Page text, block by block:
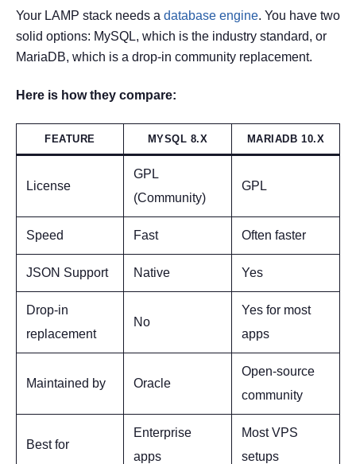
Your LAMP stack needs a database engine. You have two
solid options: MySQL, which is the industry standard, or
MariaDB, which is a drop-in community replacement.
Here is how they compare:
FEATURE MYSQL 8.X MARIADB 10.X
License
GPL
(Community)
GPL
Speed Fast Often faster
JSON Support Native Yes
Drop-in
replacement
No
Yes for most
apps
Maintained by Oracle
Open-source
community
Best for
Enterprise
apps
Most VPS
setups